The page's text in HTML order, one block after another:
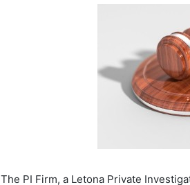
The PI Firm, a Letona Private